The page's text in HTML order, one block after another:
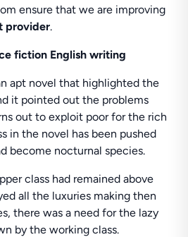
ensure that we are improving
provider.
fiction English writing
apt novel that highlighted the
it pointed out the problems
out to exploit poor for the rich
in the novel has been pushed
become nocturnal species.
class had remained above
all the luxuries making then
there was a need for the lazy
by the working class.